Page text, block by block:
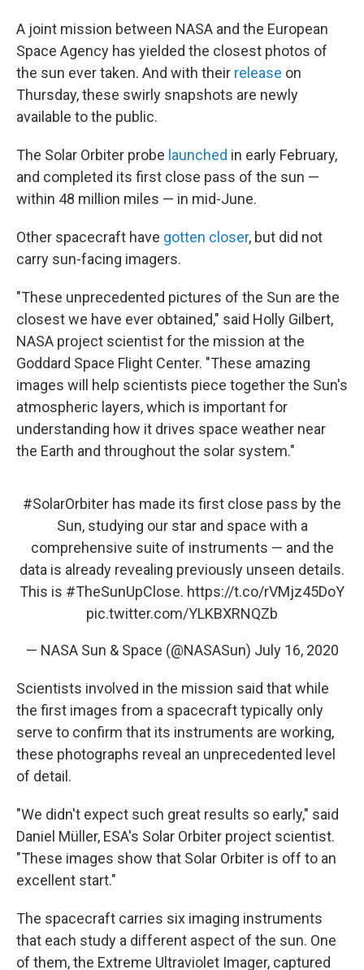
A joint mission between NASA and the European
Space Agency has yielded the closest photos of
the sun ever taken. And with their release on
Thursday, these swirly snapshots are newly
available to the public.
The Solar Orbiter probe launched in early February,
and completed its first close pass of the sun —
within 48 million miles — in mid-June.
Other spacecraft have gotten closer, but did not
carry sun-facing imagers.
"These unprecedented pictures of the Sun are the
closest we have ever obtained," said Holly Gilbert,
NASA project scientist for the mission at the
Goddard Space Flight Center. "These amazing
images will help scientists piece together the Sun's
atmospheric layers, which is important for
understanding how it drives space weather near
the Earth and throughout the solar system."
#SolarOrbiter has made its first close pass by the
Sun, studying our star and space with a
comprehensive suite of instruments — and the
data is already revealing previously unseen details.
This is #TheSunUpClose. https://t.co/rVMjz45DoY
pic.twitter.com/YLKBXRNQZb
— NASA Sun & Space (@NASASun) July 16, 2020
Scientists involved in the mission said that while
the first images from a spacecraft typically only
serve to confirm that its instruments are working,
these photographs reveal an unprecedented level
of detail.
"We didn't expect such great results so early," said
Daniel Müller, ESA's Solar Orbiter project scientist.
"These images show that Solar Orbiter is off to an
excellent start."
The spacecraft carries six imaging instruments
that each study a different aspect of the sun. One
of them, the Extreme Ultraviolet Imager, captured